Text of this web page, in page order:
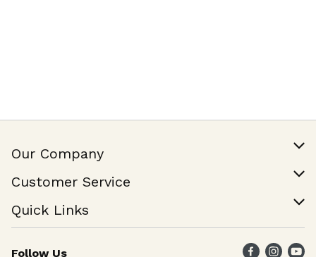
Our Company
Join Our Team
Customer Service
Help & FAQ
Contact Us
Quick Links
Find a Store
Follow Us